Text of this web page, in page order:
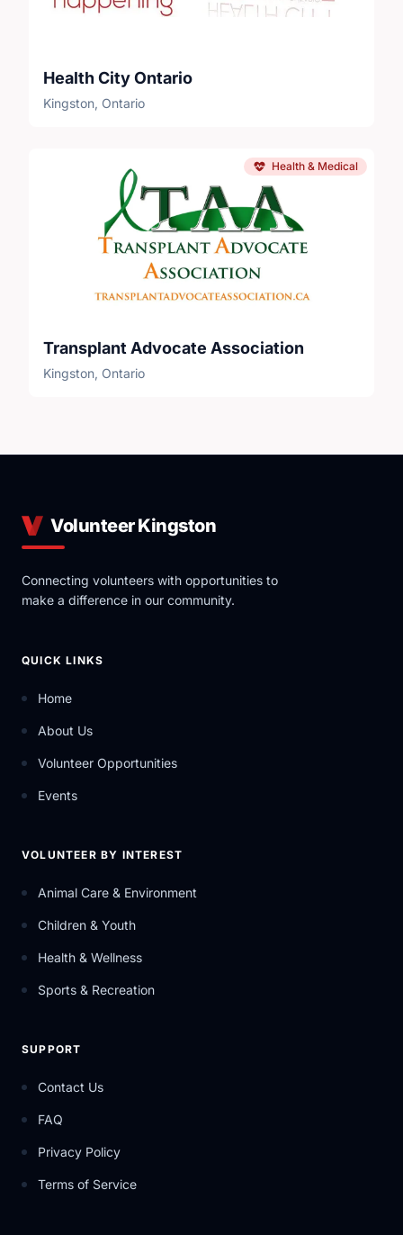
Health City Ontario
Kingston, Ontario
Health & Medical
Transplant Advocate Association
Kingston, Ontario
Volunteer Kingston
Connecting volunteers with opportunities to
make a difference in our community.
QUICK LINKS
Home
About Us
Volunteer Opportunities
Events
VOLUNTEER BY INTEREST
Animal Care & Environment
Children & Youth
Health & Wellness
Sports & Recreation
SUPPORT
Contact Us
FAQ
Privacy Policy
Terms of Service